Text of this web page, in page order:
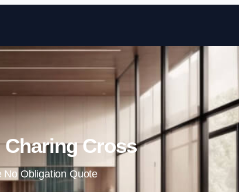
Skip to content
Cross
No Obligation Quote